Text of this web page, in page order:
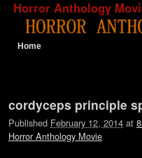
Horror Anthology
Home
cordyceps principle
Published February 12, 2014 at
Horror Anthology Movie